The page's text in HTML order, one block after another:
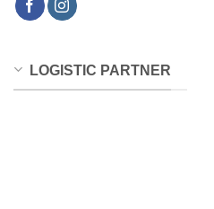
LOGISTIC PARTNER